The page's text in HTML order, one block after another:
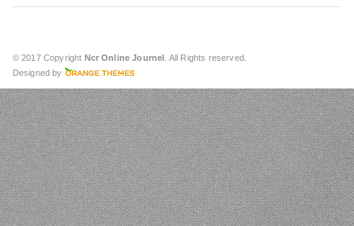
© 2017 Copyright Ncr Online Journel . All Rights reserved.
Designed by